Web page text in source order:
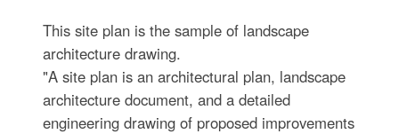
This site plan is the sample of landscape
architecture drawing.
"A site plan is an architectural plan, landscape
architecture document, and a detailed
engineering drawing of proposed improvements